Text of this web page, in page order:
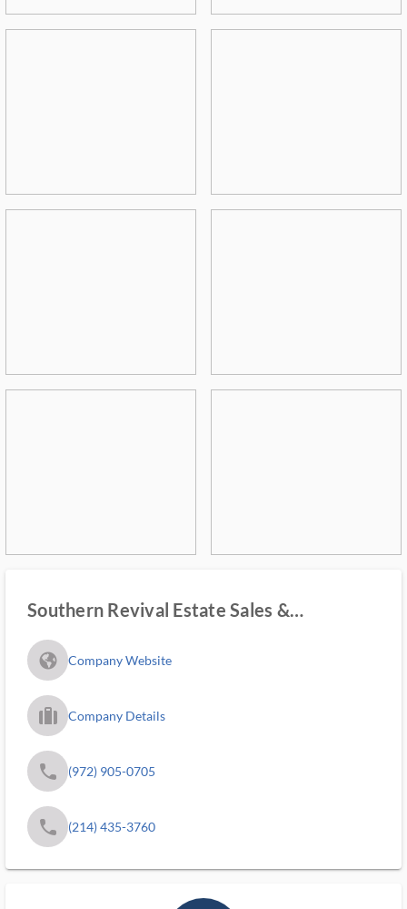
Southern Revival Estate Sales &
Marketplace
fa_globe_americas_solid Company Website
trip_filled_ms Company Details
phone (972) 905-0705
phone (214) 435-3760